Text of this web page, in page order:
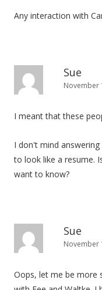
Any interaction with
Sue
November
I meant that these
I don't mind
to look like a resume.
want to know?
Sue
November
Oops, let me be more